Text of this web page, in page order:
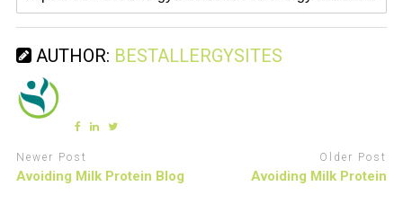
AUTHOR: BESTALLERGYSITES
Newer Post
Avoiding Milk Protein Blog
Older Post
Avoiding Milk Protein